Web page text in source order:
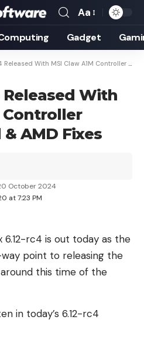
Font
Resizer
Aa
Gadget
With MSI Claw A1M Controller Support, Intel & AMD Fixes
Released With
Controller
AMD Fixes
at 7:23 PM
October 2024
6.12-rc4 is out today as the
point to releasing the
around this time of the
in today’s 6.12-rc4